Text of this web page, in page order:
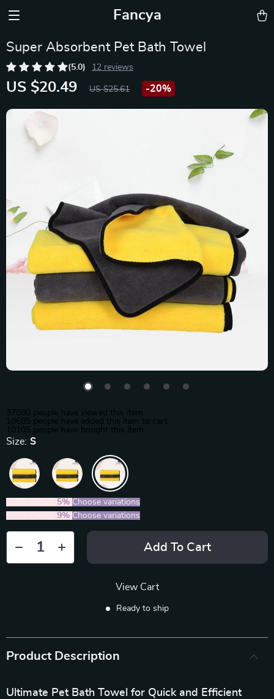
Fancya
Super Absorbent Pet Bath Towel
(5.0) 12 reviews
US $20.49 US $25.61 -20%
37880 people have viewed this item
18685 people have added this item to cart
10105 people have bought this item
Size: S
5% Choose variations
9% Choose variations
Add To Cart
View Cart
Ready to ship
Product Description
Ultimate Pet Bath Towel for Quick and Efficient